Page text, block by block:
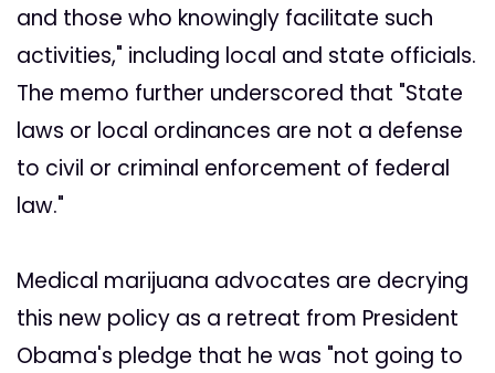
and those who knowingly facilitate such
activities," including local and state officials.
The memo further underscored that "State
laws or local ordinances are not a defense
to civil or criminal enforcement of federal
law."
Medical marijuana advocates are decrying
this new policy as a retreat from President
Obama's pledge that he was "not going to